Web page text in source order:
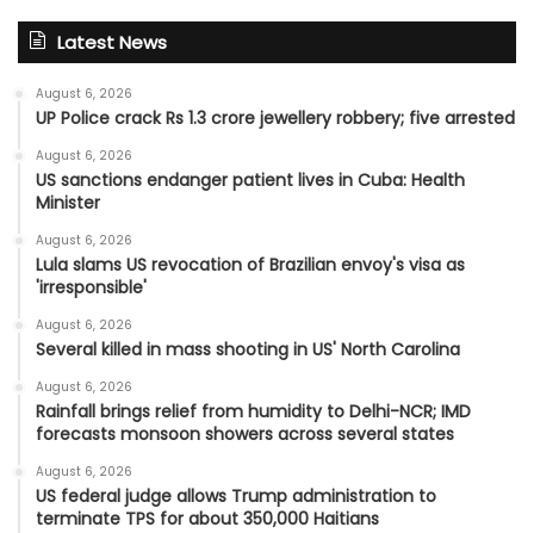
Latest News
August 6, 2026
UP Police crack Rs 1.3 crore jewellery robbery; five arrested
August 6, 2026
US sanctions endanger patient lives in Cuba: Health
Minister
August 6, 2026
Lula slams US revocation of Brazilian envoy's visa as
'irresponsible'
August 6, 2026
Several killed in mass shooting in US' North Carolina
August 6, 2026
Rainfall brings relief from humidity to Delhi-NCR; IMD
forecasts monsoon showers across several states
August 6, 2026
US federal judge allows Trump administration to
terminate TPS for about 350,000 Haitians